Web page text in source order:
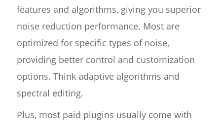
features and algorithms, giving you superior
noise reduction performance. Most are
optimized for specific types of noise,
providing better control and customization
options. Think adaptive algorithms and
spectral editing.
Plus, most paid plugins usually come with